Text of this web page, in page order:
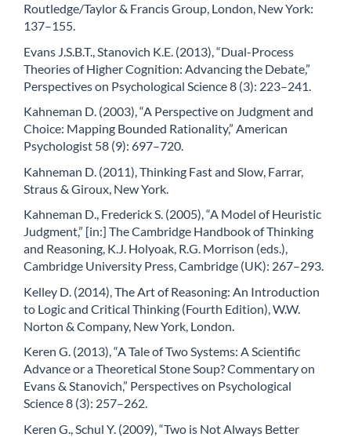
Routledge/Taylor & Francis Group, London, New York:
137–155.
Evans J.S.B.T., Stanovich K.E. (2013), “Dual-Process
Theories of Higher Cognition: Advancing the Debate,”
Perspectives on Psychological Science 8 (3): 223–241.
Kahneman D. (2003), “A Perspective on Judgment and
Choice: Mapping Bounded Rationality,” American
Psychologist 58 (9): 697–720.
Kahneman D. (2011), Thinking Fast and Slow, Farrar,
Straus & Giroux, New York.
Kahneman D., Frederick S. (2005), “A Model of Heuristic
Judgment,” [in:] The Cambridge Handbook of Thinking
and Reasoning, K.J. Holyoak, R.G. Morrison (eds.),
Cambridge University Press, Cambridge (UK): 267–293.
Kelley D. (2014), The Art of Reasoning: An Introduction
to Logic and Critical Thinking (Fourth Edition), W.W.
Norton & Company, New York, London.
Keren G. (2013), “A Tale of Two Systems: A Scientific
Advance or a Theoretical Stone Soup? Commentary on
Evans & Stanovich,” Perspectives on Psychological
Science 8 (3): 257–262.
Keren G., Schul Y. (2009), “Two is Not Always Better